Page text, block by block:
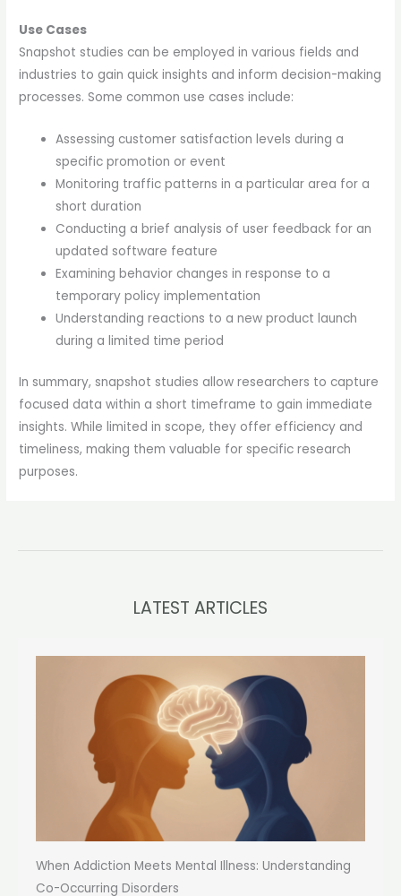
Use Cases
Snapshot studies can be employed in various fields and
industries to gain quick insights and inform decision-making
processes. Some common use cases include:
Assessing customer satisfaction levels during a
specific promotion or event
Monitoring traffic patterns in a particular area for a
short duration
Conducting a brief analysis of user feedback for an
updated software feature
Examining behavior changes in response to a
temporary policy implementation
Understanding reactions to a new product launch
during a limited time period
In summary, snapshot studies allow researchers to capture
focused data within a short timeframe to gain immediate
insights. While limited in scope, they offer efficiency and
timeliness, making them valuable for specific research
purposes.
LATEST ARTICLES
When Addiction Meets Mental Illness: Understanding
Co-Occurring Disorders